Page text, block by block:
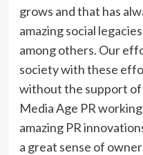
grows and that has
amazing social
among others. Our
society with these
without the support of
Media Age PR
amazing PR
a great sense of